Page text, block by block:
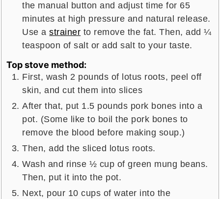
the manual button and adjust time for 65
minutes at high pressure and natural release.
Use astrainer to remove the fat. Then, add ¼
teaspoon of salt or add salt to your taste.
Top stove method:
First, wash 2 pounds of lotus roots, peel off
skin, and cut them into slices
After that, put 1.5 pounds pork bones into a
pot. (Some like to boil the pork bones to
remove the blood before making soup.)
Then, add the sliced lotus roots.
Wash and rinse ½ cup of green mung beans.
Then, put it into the pot.
Next, pour 10 cups of water into the